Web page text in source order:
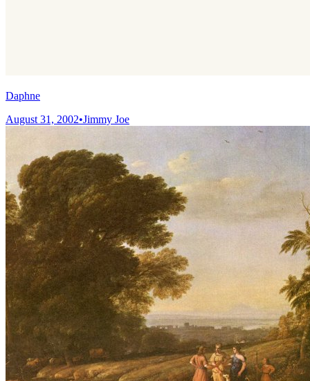
Daphne
August 31, 2002•Jimmy Joe